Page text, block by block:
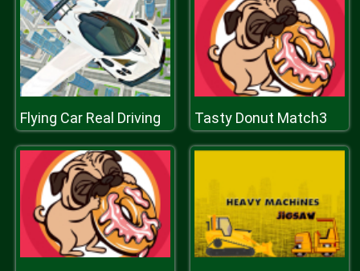
Flying Car Real Driving Tasty Donut Match3